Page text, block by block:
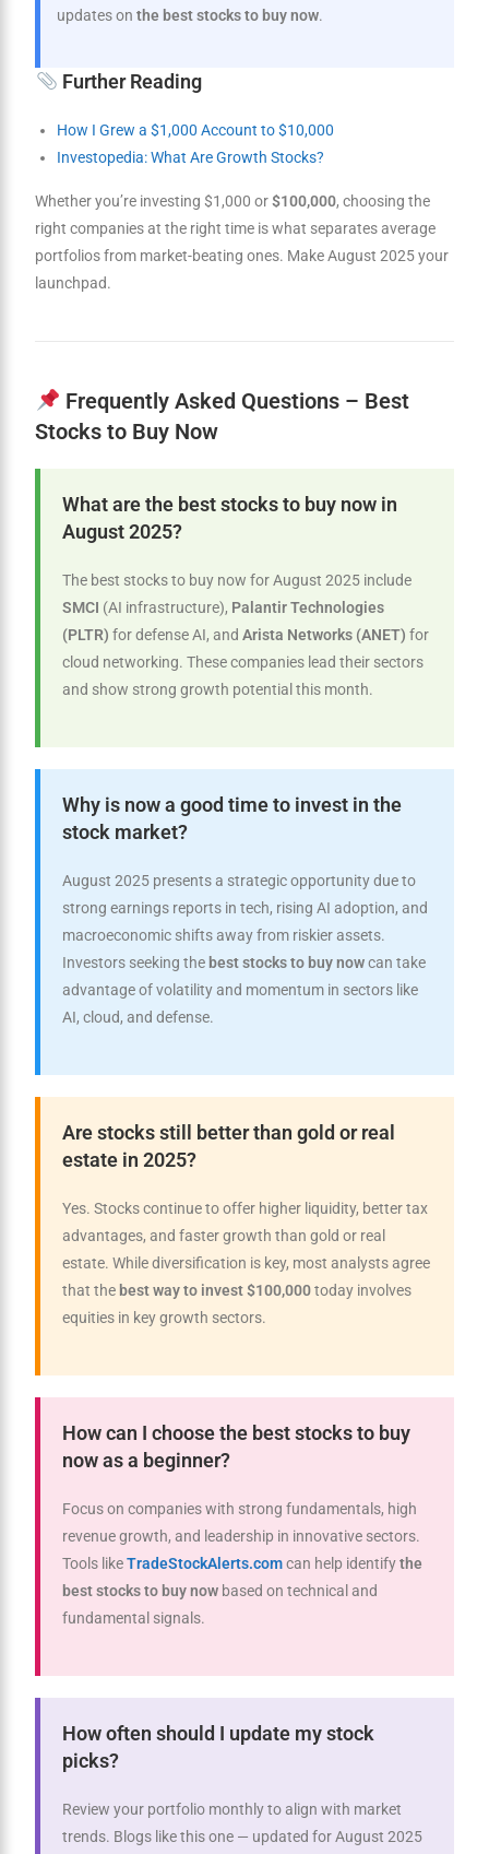
updates onthe best stocks to buy now.
Further Reading
How I Grew a $1,000 Account to $10,000
Investopedia: What Are Growth Stocks?
Whether you’re investing $1,000 or$100,000, choosing the
right companies at the right time is what separates average
portfolios from market-beating ones. Make August 2025 your
launchpad.
Frequently Asked Questions – Best
Stocks to Buy Now
What are the best stocks to buy now in
August 2025?
The best stocks to buy now for August 2025 include
SMCI (AI infrastructure), Palantir Technologies
(PLTR) for defense AI, andArista Networks (ANET) for
cloud networking. These companies lead their sectors
and show strong growth potential this month.
Why is now a good time to invest in the
stock market?
August 2025 presents a strategic opportunity due to
strong earnings reports in tech, rising AI adoption, and
macroeconomic shifts away from riskier assets.
Investors seeking the best stocks to buy nowcan take
advantage of volatility and momentum in sectors like
AI, cloud, and defense.
Are stocks still better than gold or real
estate in 2025?
Yes. Stocks continue to offer higher liquidity, better tax
advantages, and faster growth than gold or real
estate. While diversification is key, most analysts agree
that the best way to invest $100,000today involves
equities in key growth sectors.
How can I choose the best stocks to buy
now as a beginner?
Focus on companies with strong fundamentals, high
revenue growth, and leadership in innovative sectors.
Tools likeTradeStockAlerts.comcan help identifythe
best stocks to buy now based on technical and
fundamental signals.
How often should I update my stock
picks?
Review your portfolio monthly to align with market
trends. Blogs like this one — updated for August 2025